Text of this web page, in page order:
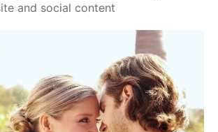
and social content